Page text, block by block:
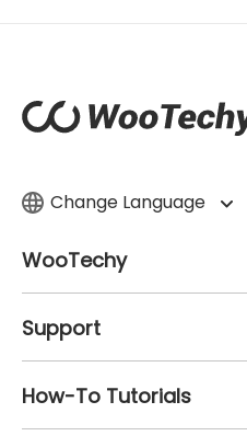
Change Language
WooTechy
Support
How-To Tutorials